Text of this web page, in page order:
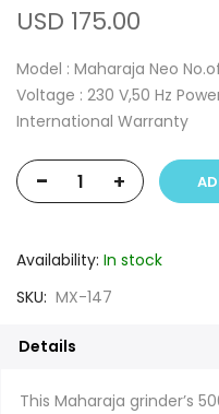
USD 175.00
Model : Maharaja Neo
Voltage : 230 V,50 Hz
International Warranty
- +
Availability: In stock
SKU MX-147
Details
This Maharaja grinder’s